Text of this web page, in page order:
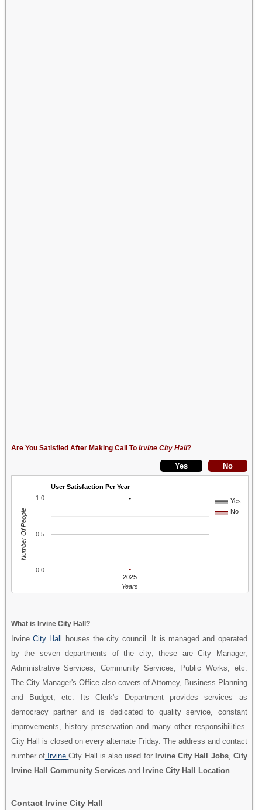
Are You Satisfied After Making Call To Irvine City Hall?
User Satisfaction Per Year
Yes
No
2025
0.0
0.5
1.0
Years
Number Of People
What is Irvine City Hall?
IrvineCity Hall
houses the city council. It is managed and operated
by the seven departments of the city; these are City Manager,
Administrative Services, Community Services, Public Works, etc.
The City Manager's Office also covers of Attorney, Business Planning
and Budget, etc. Its Clerk's Department provides services as
democracy partner and is dedicated to quality service, constant
improvements, history preservation and many other responsibilities.
City Hall is closed on every alternate Friday. The address and contact
number ofIrvineCity Hall is also used for Irvine City Hall Jobs, City
Irvine Hall Community Servicesand Irvine City Hall Location
Contact Irvine City Hall